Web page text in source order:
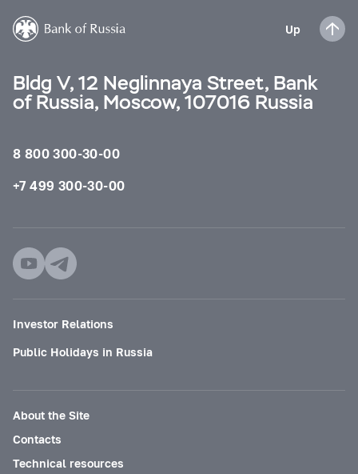
Up
Bldg V, 12 Neglinnaya Street, Bank
of Russia, Moscow, 107016 Russia
8 800 300-30-00
+7 499 300-30-00
Investor Relations
Public Holidays in Russia
About the Site
Contacts
Technical resources